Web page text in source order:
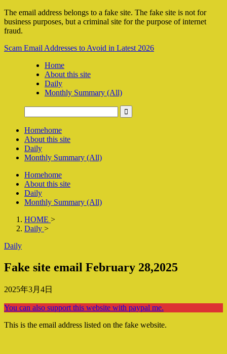
The email address belongs to a fake site. The fake site is not for
business purposes, but a criminal site for the purpose of internet
fraud.
Scam Email Addresses to Avoid in Latest 2026
Home
About this site
Daily
Monthly Summary (All)
Homehome
About this site
Daily
Monthly Summary (All)
Homehome
About this site
Daily
Monthly Summary (All)
HOME >
Daily >
Daily
Fake site email February 28,2025
2025年3月4日
You can also support this website with paypal me.
This is the email address listed on the fake website.